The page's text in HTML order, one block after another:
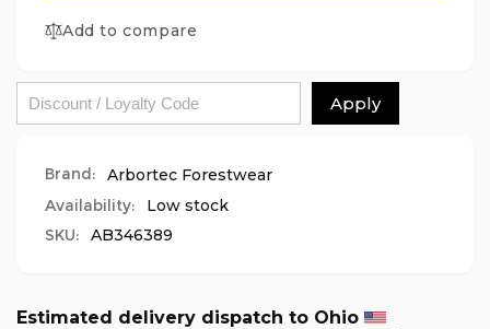
Pro
Trousers
Design
1
Orange
Breatheflex
Realtree
Chainsaw
Trousers
A/Class
-
Orange
Add to compare
Apply
Brand:
Arbortec Forestwear
Availability:
Low stock
SKU:
AB346389
Estimated delivery dispatch to Ohio